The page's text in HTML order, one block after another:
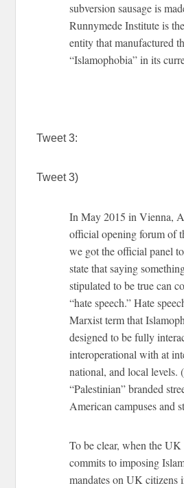
subversion sausage is
Runnymede Institute is
entity that manufactured
“Islamophobia” in its
Tweet 3:
Tweet 3)
In May 2015 in Vienna,
official opening forum of
we got the official panel
state that saying
stipulated to be true can
“hate speech.” Hate
Marxist term that
designed to be fully
interoperational with at
national, and local levels.
“Palestinian” branded
American campuses and
To be clear, when the
commits to imposing
mandates on UK citizens